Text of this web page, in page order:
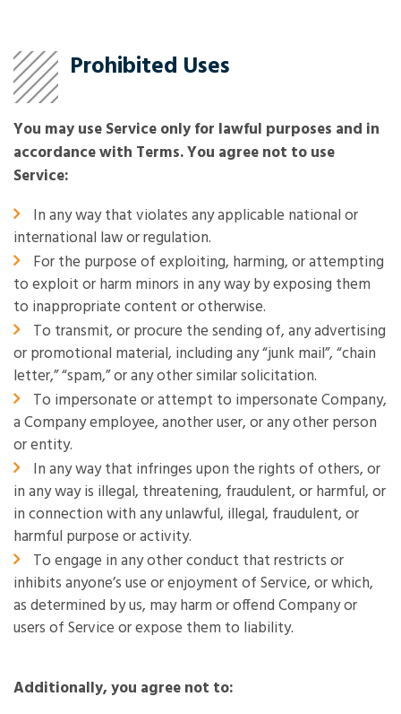
Prohibited Uses
You may use Service only for lawful purposes and in
accordance with Terms. You agree not to use
Service:
In any way that violates any applicable national or
international law or regulation.
For the purpose of exploiting, harming, or attempting
to exploit or harm minors in any way by exposing them
to inappropriate content or otherwise.
To transmit, or procure the sending of, any advertising
or promotional material, including any “junk mail”, “chain
letter,” “spam,” or any other similar solicitation.
To impersonate or attempt to impersonate Company,
a Company employee, another user, or any other person
or entity.
In any way that infringes upon the rights of others, or
in any way is illegal, threatening, fraudulent, or harmful, or
in connection with any unlawful, illegal, fraudulent, or
harmful purpose or activity.
To engage in any other conduct that restricts or
inhibits anyone’s use or enjoyment of Service, or which,
as determined by us, may harm or offend Company or
users of Service or expose them to liability.
Additionally, you agree not to: